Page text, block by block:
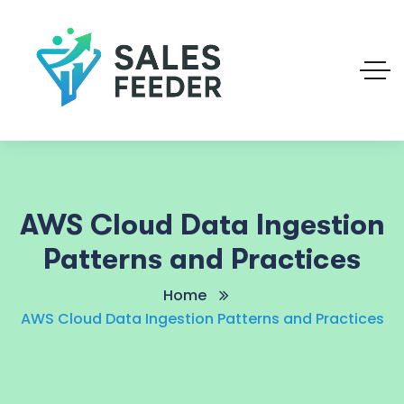
AWS Cloud Data Ingestion
Patterns and Practices
Home
AWS Cloud Data Ingestion Patterns and Practices